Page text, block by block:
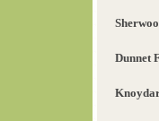
Dunnet